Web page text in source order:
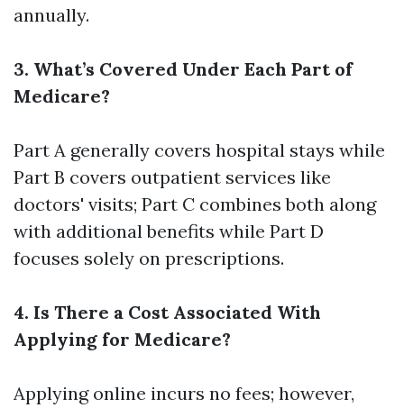
annually.
3. What’s Covered Under Each Part of
Medicare?
Part A generally covers hospital stays while
Part B covers outpatient services like
doctors' visits; Part C combines both along
with additional benefits while Part D
focuses solely on prescriptions.
4. Is There a Cost Associated With
Applying for Medicare?
Applying online incurs no fees; however,